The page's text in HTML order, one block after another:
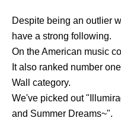
Despite being an outlier
have a strong following.
On the American music
It also ranked number
Wall category.
We've picked out
and Summer Dreams~".